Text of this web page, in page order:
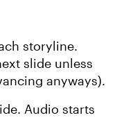
storyline.
slide unless
anyways).
Audio starts